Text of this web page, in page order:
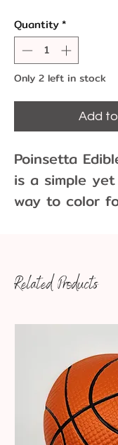
Quantity*
Only 2 left in stock
Add
Poinsetta
is a simple
way to color
Related Products